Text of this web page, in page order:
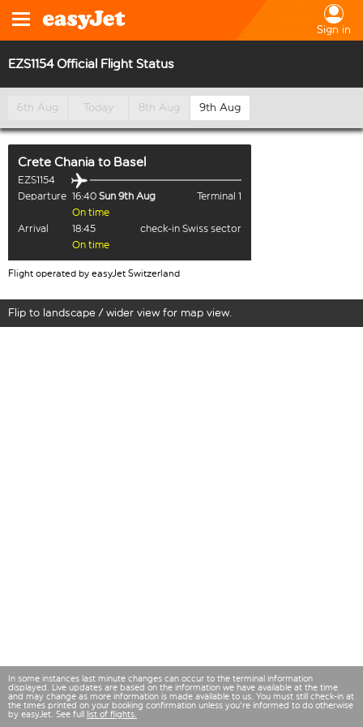
Sign in
EZS1154 Official Flight Status
6th Aug Today 8th Aug 9th Aug
Crete Chania to Basel
EZS1154
Departure 16:40 Sun 9th Aug
Terminal 1
On time
Arrival
18:45
check-in Swiss sector
On time
Flight operated by easyJet Switzerland
Flip to landscape / wider view for map view.
In some instances last minute changes can occur to the terminal information
displayed. Live updates are based on the information we have available at the time
and may change as more information is made available to us. You must still check-in at
the times printed on your booking confirmation unless you're informed to do otherwise
by easyJet. See full list of flights.